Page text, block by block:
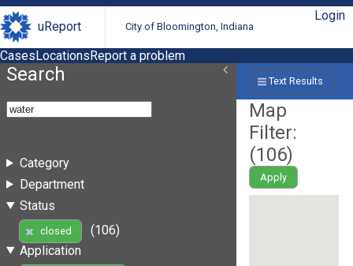
uReport City of Bloomington, Indiana
Login
CasesLocationsReport a problem
Search
Category
Department
Status
closed
(106)
Application
Text Results
Map
Filter:
(106)
Apply